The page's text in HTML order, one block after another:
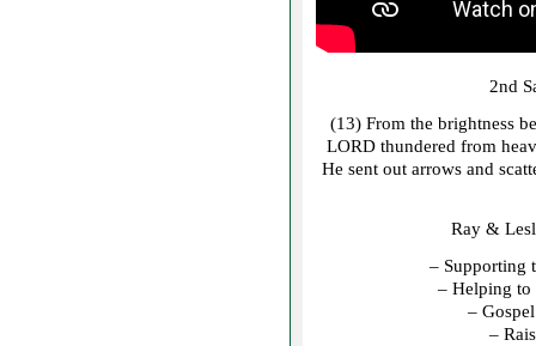
2nd
(13) From the brightness
LORD thundered from
He sent out arrows and
Ray &
– Supporting
– Helping to
–
–